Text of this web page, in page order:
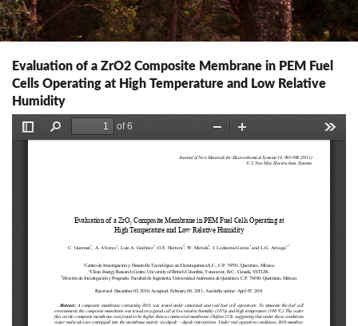
Evaluation of a ZrO2 Composite Membrane in PEM Fuel
Cells Operating at High Temperature and Low Relative
Humidity